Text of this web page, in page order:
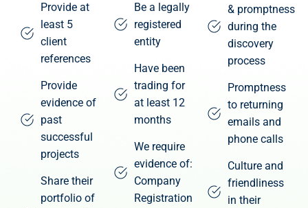
Provide at
least 5
client
references
Provide
evidence of
past
successful
projects
Share their
portfolio of
Be a legally
registered
entity
Have been
trading for
at least 12
months
We require
evidence of:
Company
Registration
& promptness
during the
discovery
process
Promptness
to returning
emails and
phone calls
Culture and
friendliness
in their